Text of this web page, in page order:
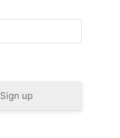
Sign up